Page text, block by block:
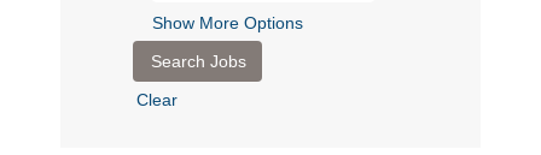
Show More Options
Clear